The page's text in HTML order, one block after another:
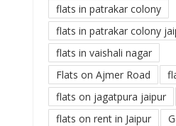
flats in patrakar colony
flats in patrakar colony
flats in vaishali nagar
Flats on Ajmer Road
flats on jagatpura jaipur
flats on rent in Jaipur